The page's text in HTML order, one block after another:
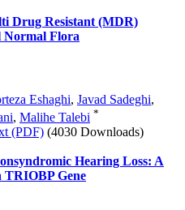
Drug Resistant (MDR)
Normal Flora
Eshaghi, Javad Sadeghi,
, Malihe Talebi *
(PDF) (4030 Downloads)
Hearing Loss: A
TRIOBP Gene